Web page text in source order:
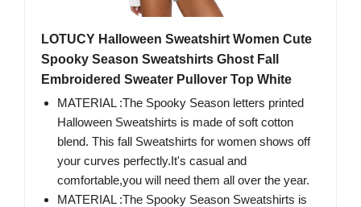
LOTUCY Halloween Sweatshirt Women Cute
Spooky Season Sweatshirts Ghost Fall
Embroidered Sweater Pullover Top White
MATERIAL :The Spooky Season letters printed
Halloween Sweatshirts is made of soft cotton
blend. This fall Sweatshirts for women shows off
your curves perfectly.It's casual and
comfortable,you will need them all over the year.
MATERIAL :The Spooky Season Sweatshirts is